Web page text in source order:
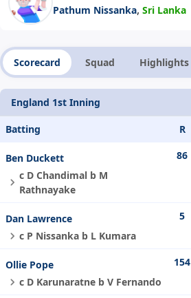
Pathum Nissanka, Sri Lanka
Scorecard Squad Highlights
England 1st Inning
Batting R
Ben Duckett
c D Chandimal b M
Rathnayake
86
Dan Lawrence
c P Nissanka b L Kumara
5
Ollie Pope
c D Karunaratne b V Fernando
154